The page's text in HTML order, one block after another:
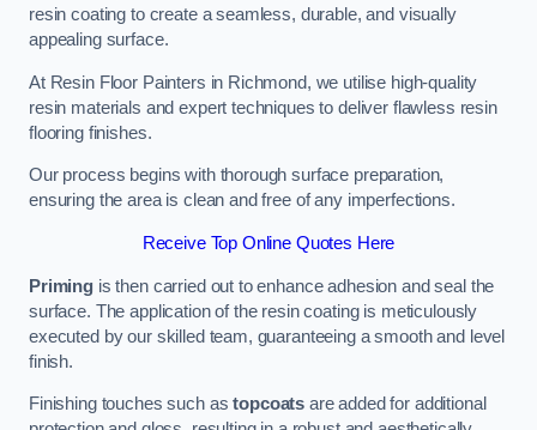
resin coating to create a seamless, durable, and visually
appealing surface.
At Resin Floor Painters in Richmond, we utilise high-quality
resin materials and expert techniques to deliver flawless resin
flooring finishes.
Our process begins with thorough surface preparation,
ensuring the area is clean and free of any imperfections.
Receive Top Online Quotes Here
Primingis then carried out to enhance adhesion and seal the
surface. The application of the resin coating is meticulously
executed by our skilled team, guaranteeing a smooth and level
finish.
Finishing touches such astopcoats are added for additional